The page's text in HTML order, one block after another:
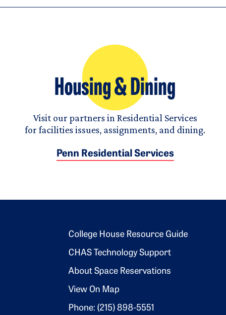
Housing & Dining
Visit our partners in Residential Services
for facilities issues, assignments, and dining.
Penn Residential Services
Footer 2
College House Resource Guide
CHAS Technology Support
About Space Reservations
View On Map
Phone: (215) 898-5551